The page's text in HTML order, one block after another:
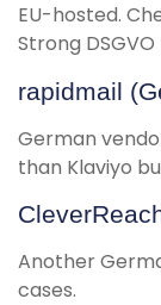
EU-hosted.
Strong
rapidmail
German
than Klaviyo
Another
cases.